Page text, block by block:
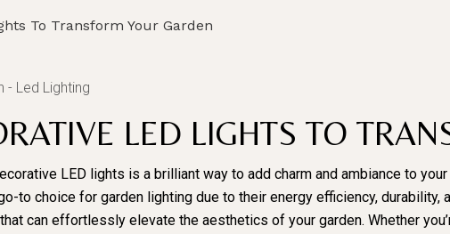
Led Lighting
LED LIGHTS TO
LED lights is a brilliant way to add charm and ambiance to
to choice for garden lighting due to their energy efficiency,
can effortlessly elevate the aesthetics of your garden. Whether